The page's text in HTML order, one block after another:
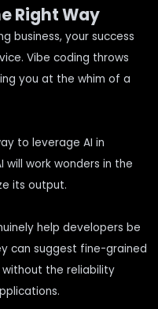
Right Way
business, your success
Vibe coding throws
you at the whim of a
to leverage AI in
work wonders in the
its output.
help developers be
can suggest fine-grained
the reliability